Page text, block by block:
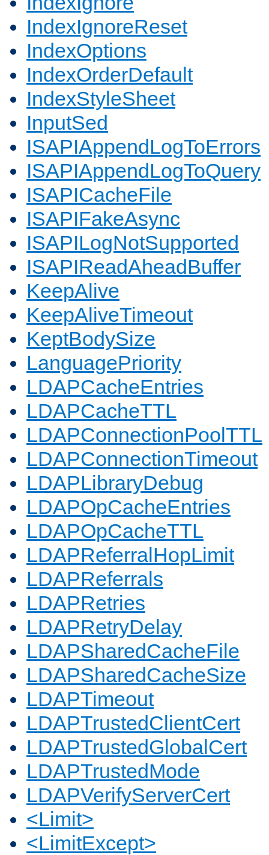
IndexIgnoreReset
IndexOptions
IndexOrderDefault
IndexStyleSheet
InputSed
ISAPIAppendLogToErrors
ISAPIAppendLogToQuery
ISAPICacheFile
ISAPIFakeAsync
ISAPILogNotSupported
ISAPIReadAheadBuffer
KeepAlive
KeepAliveTimeout
KeptBodySize
LanguagePriority
LDAPCacheEntries
LDAPCacheTTL
LDAPConnectionPoolTTL
LDAPConnectionTimeout
LDAPLibraryDebug
LDAPOpCacheEntries
LDAPOpCacheTTL
LDAPReferralHopLimit
LDAPReferrals
LDAPRetries
LDAPRetryDelay
LDAPSharedCacheFile
LDAPSharedCacheSize
LDAPTimeout
LDAPTrustedClientCert
LDAPTrustedGlobalCert
LDAPTrustedMode
LDAPVerifyServerCert
<Limit>
<LimitExcept>